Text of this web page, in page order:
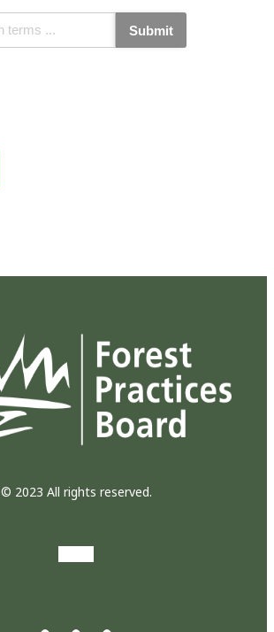
Submit
© 2023 All rights reserved.